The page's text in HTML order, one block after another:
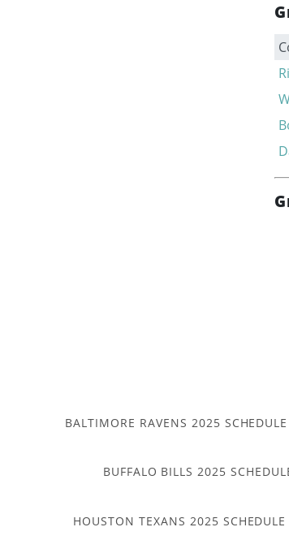
BALTIMORE RAVENS 2025 SCHEDULE
BUFFALO BILLS 2025
HOUSTON TEXANS 2025 SCHEDULE